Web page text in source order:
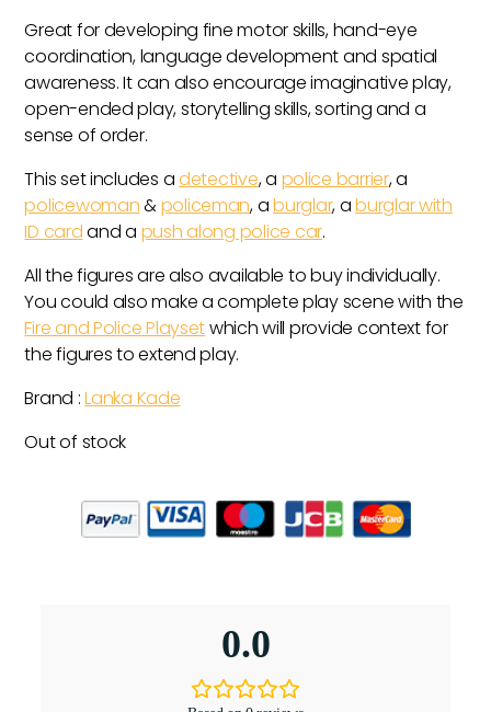
Great for developing fine motor skills, hand-eye
coordination, language development and spatial
awareness. It can also encourage imaginative play,
open-ended play, storytelling skills, sorting and a
sense of order.
This set includes adetective, a police barrier, a
policewoman&policeman, aburglar, aburglar with
ID cardand a push along police car.
All the figures are also available to buy individually.
You could also make a complete play scene with the
Fire and Police Playsetwhich will provide context for
the figures to extend play.
Brand :Lanka Kade
Out of stock
0.0